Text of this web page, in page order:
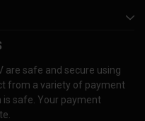
are safe and secure using
from a variety of payment
safe. Your payment